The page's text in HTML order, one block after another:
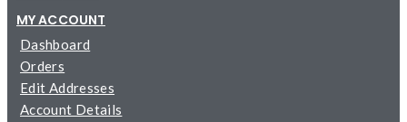
MY ACCOUNT
Dashboard
Orders
Edit Addresses
Account Details